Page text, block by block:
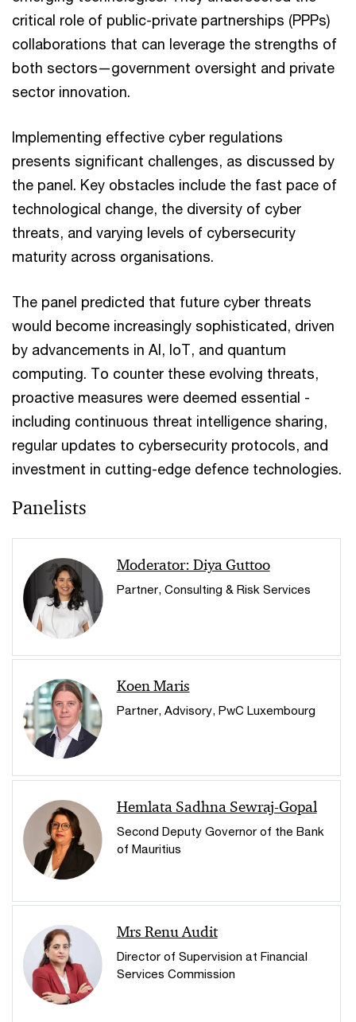
critical role of public-private partnerships (PPPs)
collaborations that can leverage the strengths of
both sectors—government oversight and private
sector innovation.
Implementing effective cyber regulations
presents significant challenges, as discussed by
the panel. Key obstacles include the fast pace of
technological change, the diversity of cyber
threats, and varying levels of cybersecurity
maturity across organisations.
The panel predicted that future cyber threats
would become increasingly sophisticated, driven
by advancements in AI, IoT, and quantum
computing. To counter these evolving threats,
proactive measures were deemed essential -
including continuous threat intelligence sharing,
regular updates to cybersecurity protocols, and
investment in cutting-edge defence technologies.
Panelists
Moderator: Diya Guttoo
Partner, Consulting & Risk Services
Koen Maris
Partner, Advisory, PwC Luxembourg
Hemlata Sadhna Sewraj-Gopal
Second Deputy Governor of the Bank
of Mauritius
Mrs Renu Audit
Director of Supervision at Financial
Services Commission